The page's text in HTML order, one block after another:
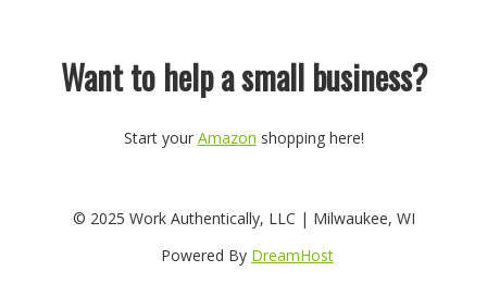
Want to help a small business?
Start your Amazon shopping here!
© 2025 Work Authentically, LLC | Milwaukee, WI
Powered By DreamHost